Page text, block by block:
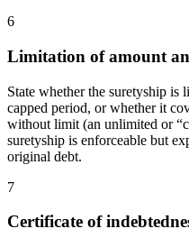
6
Limitation of amount
State whether the suretyship is
capped period, or whether it
without limit (an unlimited or
suretyship is enforceable but
original debt.
7
Certificate of